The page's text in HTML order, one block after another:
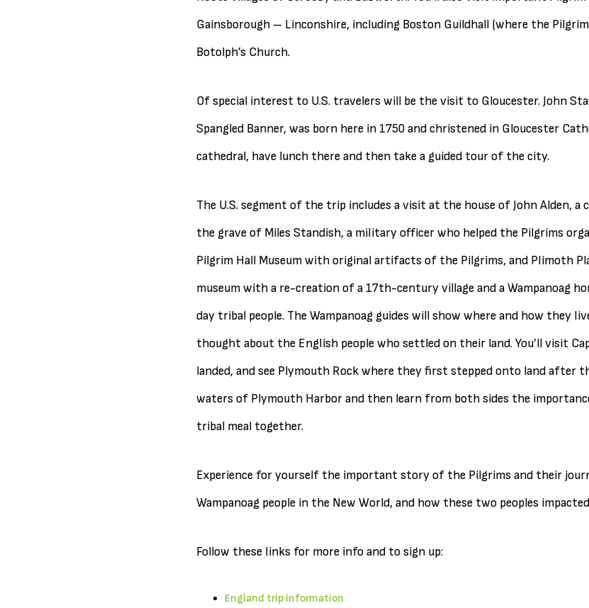
Gainsborough – Linconshire, including Boston Guildhall (where the
Botolph’s Church.
Of special interest to U.S. travelers will be the visit to Gloucester. John
Spangled Banner, was born here in 1750 and christened in Gloucester
cathedral, have lunch there and then take a guided tour of the city.
The U.S. segment of the trip includes a visit at the house of John Alden, a
the grave of Miles Standish, a military officer who helped the Pilgrims
Pilgrim Hall Museum with original artifacts of the Pilgrims, and Plimoth
museum with a re-creation of a 17th-century village and a Wampanoag
day tribal people. The Wampanoag guides will show where and how they
thought about the English people who settled on their land. You’ll visit
landed, and see Plymouth Rock where they first stepped onto land after
waters of Plymouth Harbor and then learn from both sides the
tribal meal together.
Experience for yourself the important story of the Pilgrims and their
Wampanoag people in the New World, and how these two peoples
Follow these links for more info and to sign up:
England trip information